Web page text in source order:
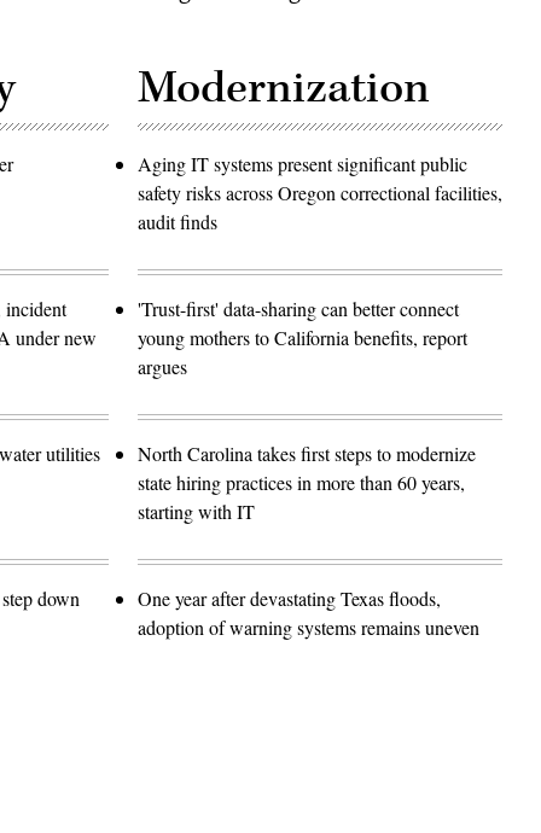
incident
under new
utilities
down
Modernization
Aging IT systems present significant public
safety risks across Oregon correctional facilities,
audit finds
'Trust-first' data-sharing can better connect
young mothers to California benefits, report
argues
North Carolina takes first steps to modernize
state hiring practices in more than 60 years,
starting with IT
One year after devastating Texas floods,
adoption of warning systems remains uneven